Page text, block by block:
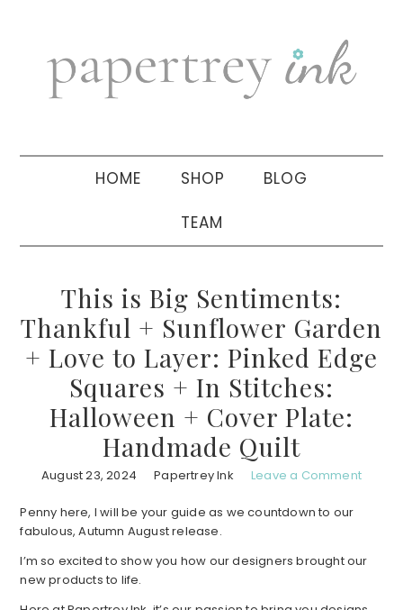
navigation
sidebar
HOME SHOP BLOG
TEAM
This is Big Sentiments:
Thankful + Sunflower Garden
+ Love to Layer: Pinked Edge
Squares + In Stitches:
Halloween + Cover Plate:
Handmade Quilt
August 23, 2024 Papertrey Ink Leave a Comment
Penny here, I will be your guide as we countdown to our
fabulous, Autumn August release.
I’m so excited to show you how our designers brought our
new products to life.